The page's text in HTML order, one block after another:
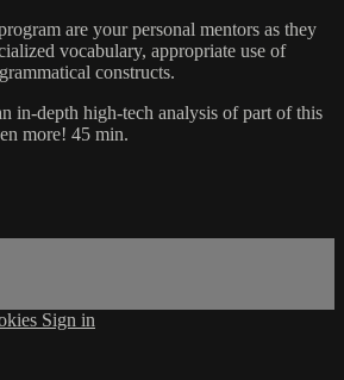
are your personal mentors as they
vocabulary, appropriate use of
constructs.
in-depth high-tech analysis of part of this
more! 45 min.
Sign in